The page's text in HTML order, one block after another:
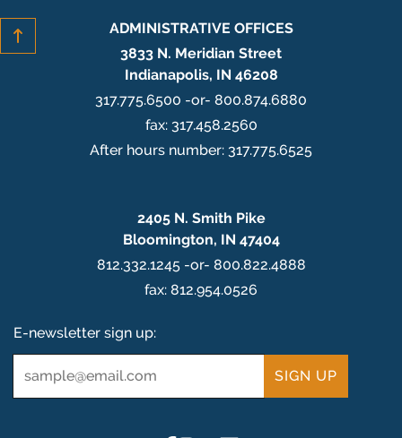
ADMINISTRATIVE OFFICES
3833 N. Meridian Street
Indianapolis, IN 46208
317.775.6500 -or- 800.874.6880
fax: 317.458.2560
After hours number: 317.775.6525
2405 N. Smith Pike
Bloomington, IN 47404
812.332.1245 -or- 800.822.4888
fax: 812.954.0526
E-newsletter sign up: